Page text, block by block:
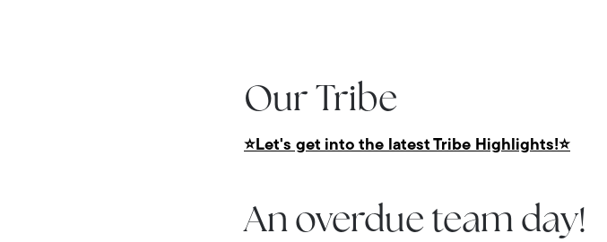
Our Tribe
⭐️Let's get into the latest Tribe Highlights!⭐️
An overdue team day!